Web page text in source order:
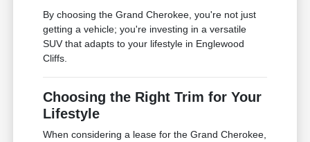
By choosing the Grand Cherokee, you're not just
getting a vehicle; you're investing in a versatile
SUV that adapts to your lifestyle in Englewood
Cliffs.
Choosing the Right Trim for Your
Lifestyle
When considering a lease for the Grand Cherokee,